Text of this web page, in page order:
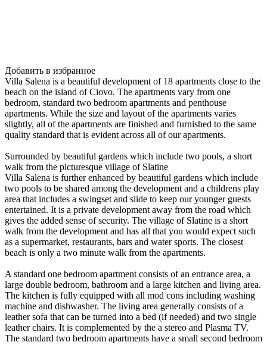
Добавить в избранное
Villa Salena is a beautiful development of 18 apartments close to the
beach on the island of Ciovo. The apartments vary from one
bedroom, standard two bedroom apartments and penthouse
apartments. While the size and layout of the apartments varies
slightly, all of the apartments are finished and furnished to the same
quality standard that is evident across all of our apartments.
Surrounded by beautiful gardens which include two pools, a short
walk from the picturesque village of Slatine
Villa Salena is further enhanced by beautiful gardens which include
two pools to be shared among the development and a childrens play
area that includes a swingset and slide to keep our younger guests
entertained. It is a private development away from the road which
gives the added sense of security. The village of Slatine is a short
walk from the development and has all that you would expect such
as a supermarket, restaurants, bars and water sports. The closest
beach is only a two minute walk from the apartments.
A standard one bedroom apartment consists of an entrance area, a
large double bedroom, bathroom and a large kitchen and living area.
The kitchen is fully equipped with all mod cons including washing
machine and dishwasher. The living area generally consists of a
leather sofa that can be turned into a bed (if needed) and two single
leather chairs. It is complemented by the a stereo and Plasma TV.
The standard two bedroom apartments have a small second bedroom